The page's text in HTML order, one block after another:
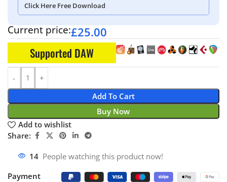
Click Here Free Download
Current price:£25.00
Supported DAW
Add To Cart
Buy Now
Add to wishlist
Share:
14 People watching this product now!
Payment